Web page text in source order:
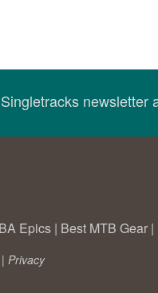
Epics | Best MTB Gear |
| Privacy